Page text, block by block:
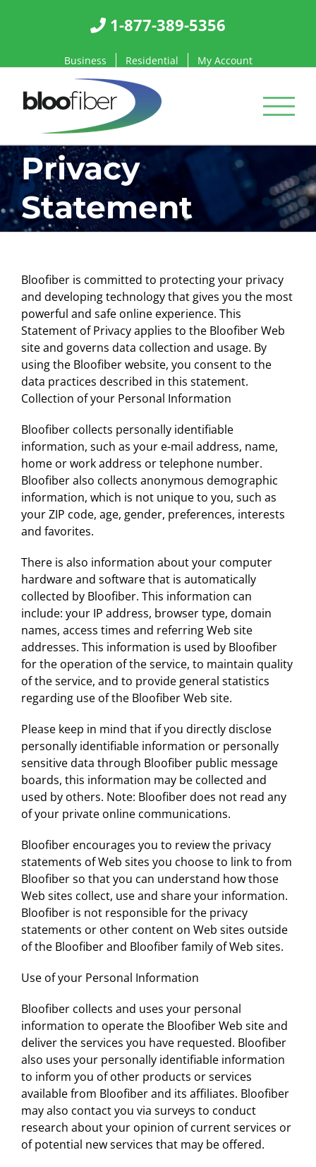
1-877-389-5356
Business Residential My Account
Privacy
Statement
Bloofiber is committed to protecting your privacy
and developing technology that gives you the most
powerful and safe online experience. This
Statement of Privacy applies to the Bloofiber Web
site and governs data collection and usage. By
using the Bloofiber website, you consent to the
data practices described in this statement.
Collection of your Personal Information
Bloofiber collects personally identifiable
information, such as your e-mail address, name,
home or work address or telephone number.
Bloofiber also collects anonymous demographic
information, which is not unique to you, such as
your ZIP code, age, gender, preferences, interests
and favorites.
There is also information about your computer
hardware and software that is automatically
collected by Bloofiber. This information can
include: your IP address, browser type, domain
names, access times and referring Web site
addresses. This information is used by Bloofiber
for the operation of the service, to maintain quality
of the service, and to provide general statistics
regarding use of the Bloofiber Web site.
Please keep in mind that if you directly disclose
personally identifiable information or personally
sensitive data through Bloofiber public message
boards, this information may be collected and
used by others. Note: Bloofiber does not read any
of your private online communications.
Bloofiber encourages you to review the privacy
statements of Web sites you choose to link to from
Bloofiber so that you can understand how those
Web sites collect, use and share your information.
Bloofiber is not responsible for the privacy
statements or other content on Web sites outside
of the Bloofiber and Bloofiber family of Web sites.
Use of your Personal Information
Bloofiber collects and uses your personal
information to operate the Bloofiber Web site and
deliver the services you have requested. Bloofiber
also uses your personally identifiable information
to inform you of other products or services
available from Bloofiber and its affiliates. Bloofiber
may also contact you via surveys to conduct
research about your opinion of current services or
of potential new services that may be offered.